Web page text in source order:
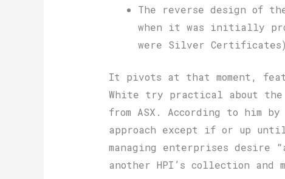
The reverse design of
when it was initially
were Silver
It pivots at that moment,
White try practical about the
from ASX. According to him
approach except if or up
managing enterprises desire
another HPI’s collection and